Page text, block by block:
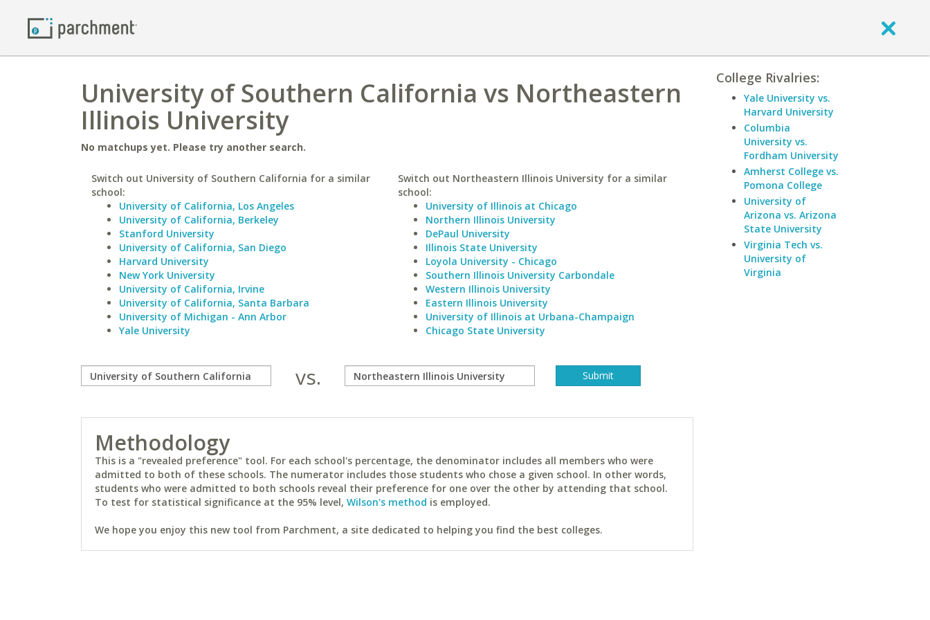
University of Southern California vs Northeastern
Illinois University
No matchups yet. Please try another search.
Switch out University of Southern California for a similar
school:
University of California, Los Angeles
University of California, Berkeley
Stanford University
University of California, San Diego
Harvard University
New York University
University of California, Irvine
University of California, Santa Barbara
University of Michigan - Ann Arbor
Yale University
Switch out Northeastern Illinois University for a similar
school:
University of Illinois at Chicago
Northern Illinois University
DePaul University
Illinois State University
Loyola University - Chicago
Southern Illinois University Carbondale
Western Illinois University
Eastern Illinois University
University of Illinois at Urbana-Champaign
Chicago State University
vs.
Methodology
This is a "revealed preference" tool. For each school's percentage, the denominator includes all members who were
admitted to both of these schools. The numerator includes those students who chose a given school. In other words,
students who were admitted to both schools reveal their preference for one over the other by attending that school.
To test for statistical significance at the 95% level, Wilson's method is employed.
We hope you enjoy this new tool from Parchment, a site dedicated to helping you find the best colleges.
College Rivalries:
Yale University vs.
Harvard University
Columbia
University vs.
Fordham University
Amherst College vs.
Pomona College
University of
Arizona vs. Arizona
State University
Virginia Tech vs.
University of
Virginia